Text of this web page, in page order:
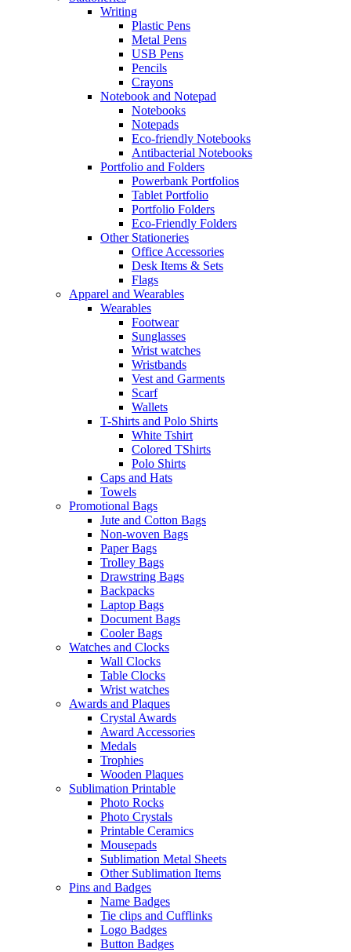
Writing
Plastic Pens
Metal Pens
USB Pens
Pencils
Crayons
Notebook and Notepad
Notebooks
Notepads
Eco-friendly Notebooks
Antibacterial Notebooks
Portfolio and Folders
Powerbank Portfolios
Tablet Portfolio
Portfolio Folders
Eco-Friendly Folders
Other Stationeries
Office Accessories
Desk Items & Sets
Flags
Apparel and Wearables
Wearables
Footwear
Sunglasses
Wrist watches
Wristbands
Vest and Garments
Scarf
Wallets
T-Shirts and Polo Shirts
White Tshirt
Colored TShirts
Polo Shirts
Caps and Hats
Towels
Promotional Bags
Jute and Cotton Bags
Non-woven Bags
Paper Bags
Trolley Bags
Drawstring Bags
Backpacks
Laptop Bags
Document Bags
Cooler Bags
Watches and Clocks
Wall Clocks
Table Clocks
Wrist watches
Awards and Plaques
Crystal Awards
Award Accessories
Medals
Trophies
Wooden Plaques
Sublimation Printable
Photo Rocks
Photo Crystals
Printable Ceramics
Mousepads
Sublimation Metal Sheets
Other Sublimation Items
Pins and Badges
Name Badges
Tie clips and Cufflinks
Logo Badges
Button Badges